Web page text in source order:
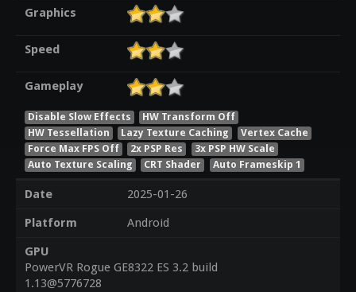
Graphics
Speed
Gameplay
Disable Slow Effects
HW Transform Off
HW Tessellation
Lazy Texture Caching
Vertex Cache
Force Max FPS Off
2x PSP Res
3x PSP HW Scale
Auto Texture Scaling
CRT Shader Auto Frameskip 1
Date
2025-01-26
Platform
Android
GPU
PowerVR Rogue GE8322 ES 3.2 build
1.13@5776728